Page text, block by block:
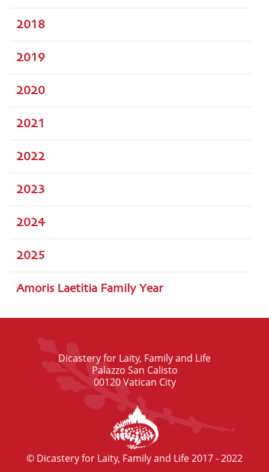
2018
2019
2020
2021
2022
2023
2024
2025
Amoris Laetitia Family Year
Dicastery for Laity, Family and Life
Palazzo San Calisto
00120 Vatican City
© Dicastery for Laity, Family and Life 2017 - 2022